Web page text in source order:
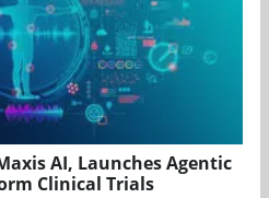
AI, Launches Agentic
Clinical Trials